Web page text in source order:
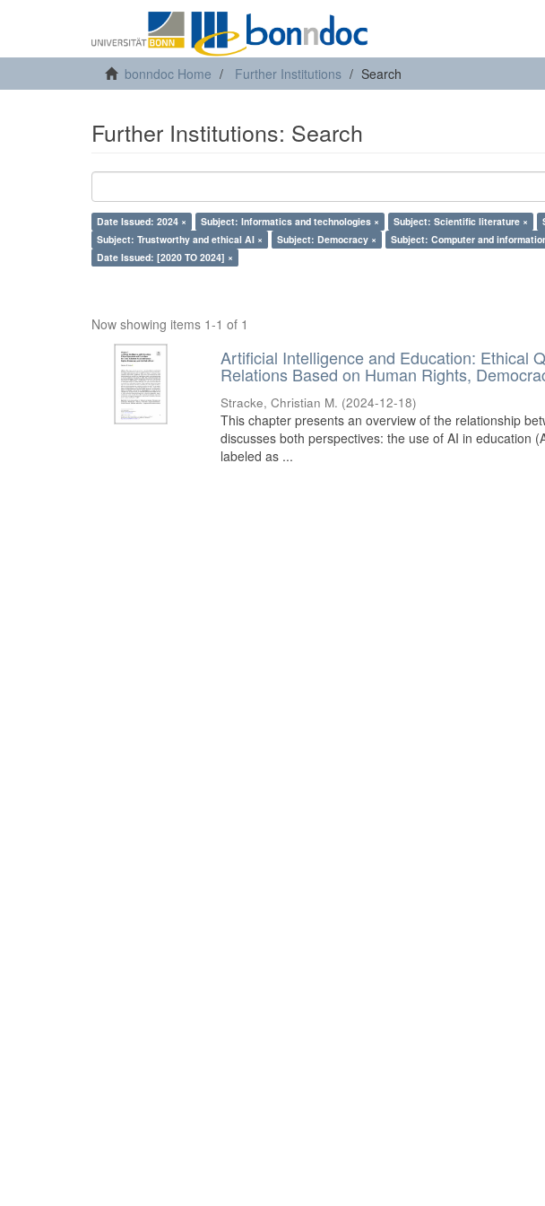
bonndoc Home Further Institutions Search
Further Institutions: Search
Date Issued: 2024 × Subject: Informatics and technologies × Subject: Scientific literature ×
Subject: Trustworthy and ethical AI ×
Subject: Democracy × Subject: Computer and
Date Issued: [2020 TO 2024] ×
Now showing items 1-1 of 1
Artificial Intelligence and Education: Ethical
Relations Based on Human Rights,
Stracke, Christian M. (2024-12-18)
This chapter presents an overview of the relationship
discusses both perspectives: the use of AI in education
labeled as ...